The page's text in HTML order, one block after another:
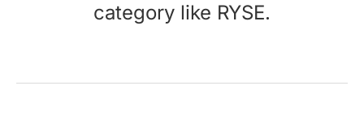
category like RYSE.